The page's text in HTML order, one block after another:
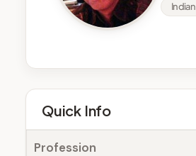
g
e
Indian
Quick Info
Profession